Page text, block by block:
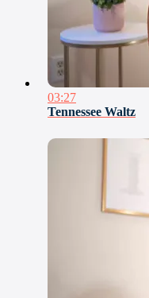
03:27
Tennessee Waltz